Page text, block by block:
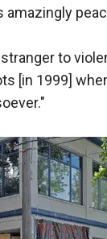
amazingly
to
[in 1999]